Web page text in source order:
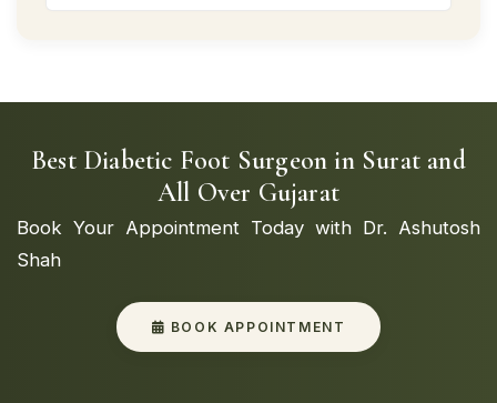
Best Diabetic Foot Surgeon in Surat and
All Over Gujarat
Book Your Appointment Today with Dr. Ashutosh
Shah
BOOK APPOINTMENT